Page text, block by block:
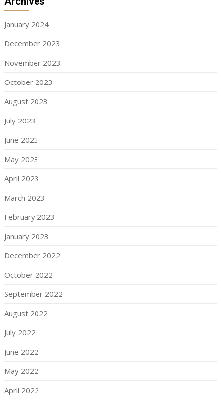
January 2024
December 2023
November 2023
October 2023
August 2023
July 2023
June 2023
May 2023
April 2023
March 2023
February 2023
January 2023
December 2022
October 2022
September 2022
August 2022
July 2022
June 2022
May 2022
April 2022